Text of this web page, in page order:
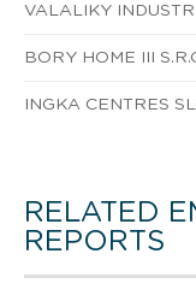
VALALIKY
BORY HOME III
INGKA CENTRES
RELATED
REPORTS